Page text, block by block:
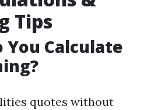
Tips
You Calculate
quotes without